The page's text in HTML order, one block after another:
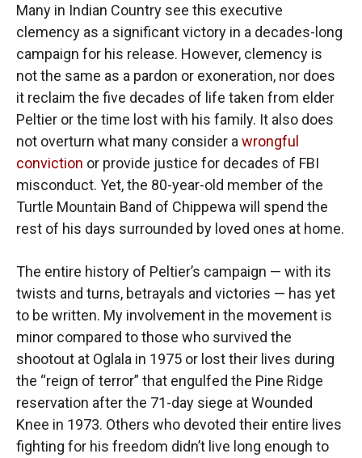
Many in Indian Country see this executive
clemency as a significant victory in a decades-long
campaign for his release. However, clemency is
not the same as a pardon or exoneration, nor does
it reclaim the five decades of life taken from elder
Peltier or the time lost with his family. It also does
not overturn what many consider a wrongful
conviction or provide justice for decades of FBI
misconduct. Yet, the 80-year-old member of the
Turtle Mountain Band of Chippewa will spend the
rest of his days surrounded by loved ones at home.
The entire history of Peltier’s campaign — with its
twists and turns, betrayals and victories — has yet
to be written. My involvement in the movement is
minor compared to those who survived the
shootout at Oglala in 1975 or lost their lives during
the “reign of terror” that engulfed the Pine Ridge
reservation after the 71-day siege at Wounded
Knee in 1973. Others who devoted their entire lives
fighting for his freedom didn’t live long enough to